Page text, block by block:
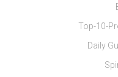
Top-10-
Daily